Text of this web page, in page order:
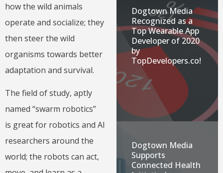
how the wild animals
operate and socialize; they
then steer the wild
organisms towards better
adaptation and survival.
The field of study, aptly
named “swarm robotics”
is great for robotics and AI
researchers around the
world; the robots can act,
Dogtown Media
Recognized as a
Top Wearable App
Developer of 2020
by
TopDevelopers.co!
Dogtown Media
Supports
Connected Health